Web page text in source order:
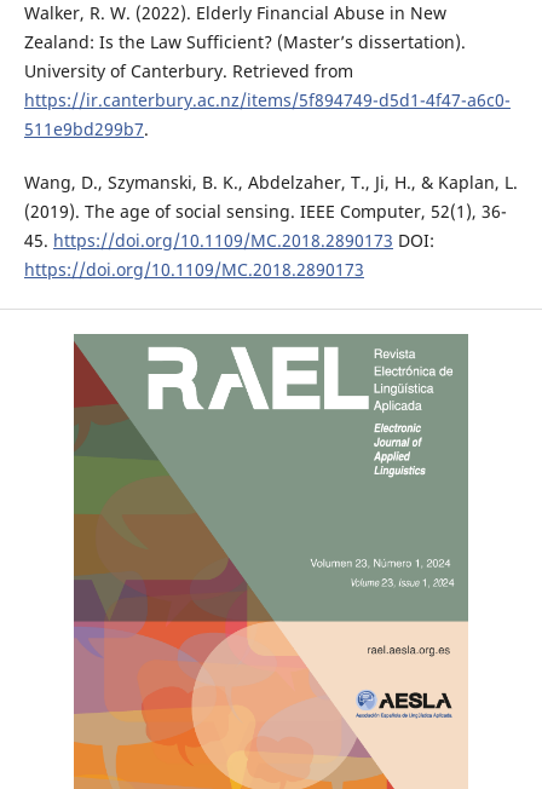
Walker, R. W. (2022). Elderly Financial Abuse in New
Zealand: Is the Law Sufficient? (Master’s dissertation).
University of Canterbury. Retrieved from
https://ir.canterbury.ac.nz/items/5f894749-d5d1-4f47-a6c0-
511e9bd299b7.
Wang, D., Szymanski, B. K., Abdelzaher, T., Ji, H., & Kaplan, L.
(2019). The age of social sensing. IEEE Computer, 52(1), 36-
45. https://doi.org/10.1109/MC.2018.2890173 DOI:
https://doi.org/10.1109/MC.2018.2890173